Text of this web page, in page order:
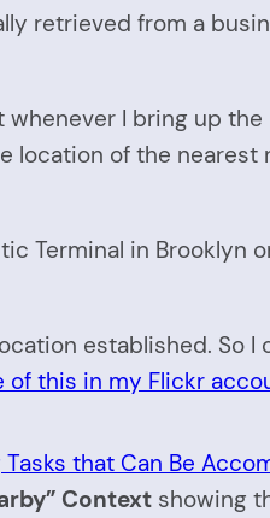
retrieved from a
whenever I bring up
of the nearest
Terminal in Brooklyn
established. So I
of this in my Flickr
Contextshowing